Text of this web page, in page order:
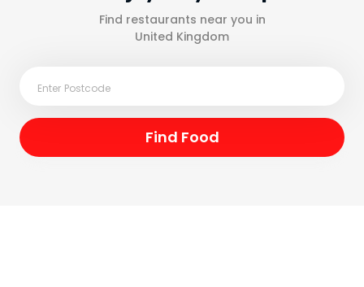
Find restaurants near you in
United Kingdom